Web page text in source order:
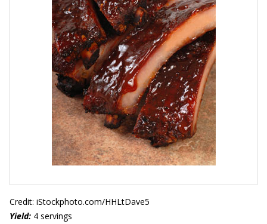
Credit: iStockphoto.com/HHLtDave5
Yield: 4 servings